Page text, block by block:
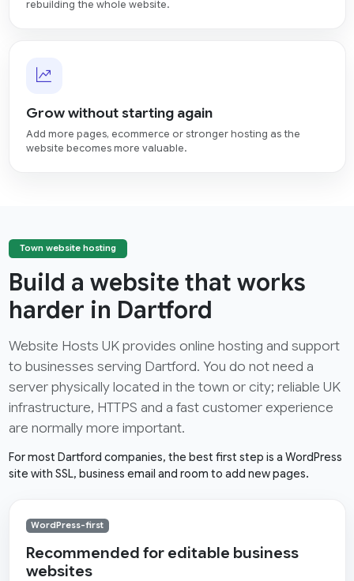
rebuilding the whole website.
Grow without starting again
Add more pages, ecommerce or stronger hosting as the
website becomes more valuable.
Town website hosting
Build a website that works
harder in Dartford
Website Hosts UK provides online hosting and support
to businesses serving Dartford. You do not need a
server physically located in the town or city; reliable UK
infrastructure, HTTPS and a fast customer experience
are normally more important.
For most Dartford companies, the best first step is a WordPress
site with SSL, business email and room to add new pages.
WordPress-first
Recommended for editable business
websites